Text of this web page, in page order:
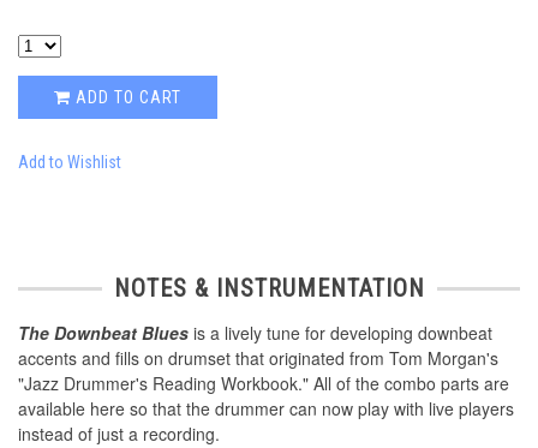
ADD TO CART
Add to Wishlist
NOTES & INSTRUMENTATION
The Downbeat Blues is a lively tune for developing downbeat
accents and fills on drumset that originated from Tom Morgan's
"Jazz Drummer's Reading Workbook." All of the combo parts are
available here so that the drummer can now play with live players
instead of just a recording.